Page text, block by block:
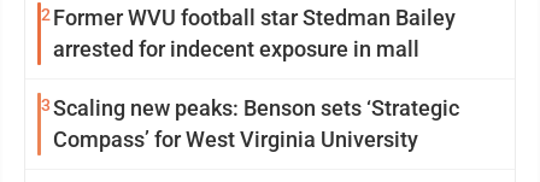
2 Former WVU football star Stedman Bailey
arrested for indecent exposure in mall
3Scaling new peaks: Benson sets ‘Strategic
Compass’ for West Virginia University